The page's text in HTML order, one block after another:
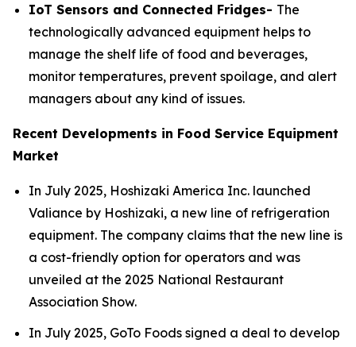
IoT Sensors and Connected Fridges- The
technologically advanced equipment helps to
manage the shelf life of food and beverages,
monitor temperatures, prevent spoilage, and alert
managers about any kind of issues.
Recent Developments in Food Service Equipment
Market
In July 2025, Hoshizaki America Inc. launched
Valiance by Hoshizaki, a new line of refrigeration
equipment. The company claims that the new line is
a cost-friendly option for operators and was
unveiled at the 2025 National Restaurant
Association Show.
In July 2025, GoTo Foods signed a deal to develop